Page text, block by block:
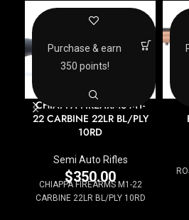
CHIAPPA FIREARMS M1-
22 CARBINE 22LR BL/PLY
10RD
Semi Auto Rifles
$350.00
CHIAPPA FIREARMS M1-22
CARBINE 22LR BL/PLY 10RD
Purchase & earn
350 points!